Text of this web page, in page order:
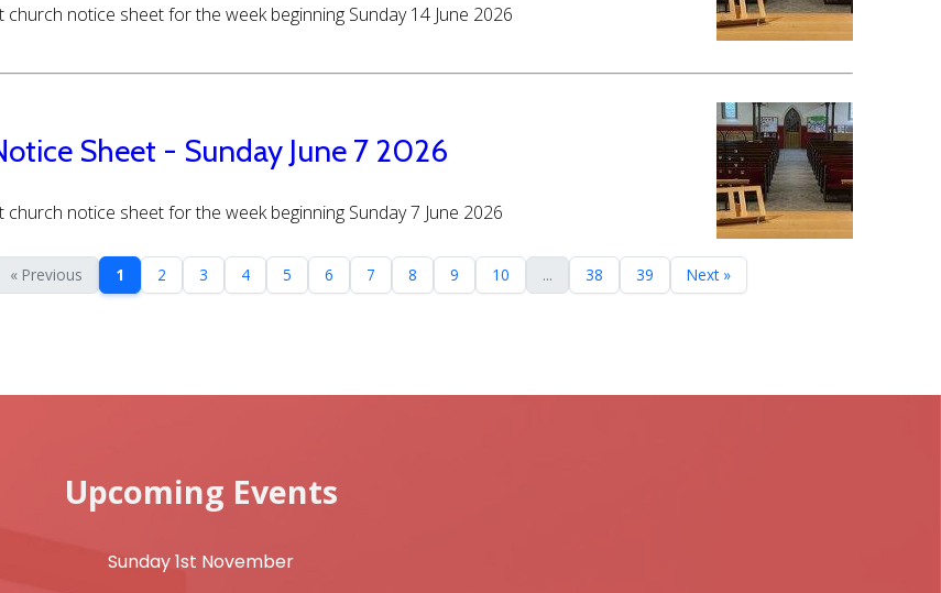
church notice sheet for the week beginning Sunday 14 June 2026
Sheet - Sunday June 7 2026
church notice sheet for the week beginning Sunday 7 June 2026
« Previous 1 2 3 4 5 6 7 8 9 10 ... 38 39 Next »
Upcoming Events
Sunday 1st November